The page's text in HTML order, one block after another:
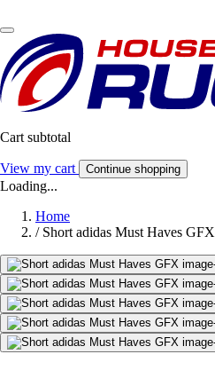
Cart subtotal
View my cart Continue shopping
Loading...
Home
/ Short adidas Must Haves GFX